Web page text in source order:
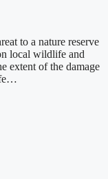
to a nature reserve
local wildlife and
extent of the damage